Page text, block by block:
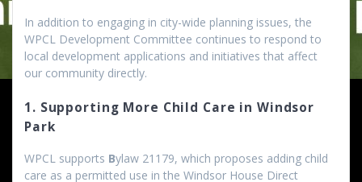
In addition to engaging in city-wide planning issues, the
WPCL Development Committee continues to respond to
local development applications and initiatives that affect
our community directly.
1. Supporting More Child Care in Windsor
Park
WPCL supports Bylaw 21179, which proposes adding child
care as a permitted use in the Windsor House Direct